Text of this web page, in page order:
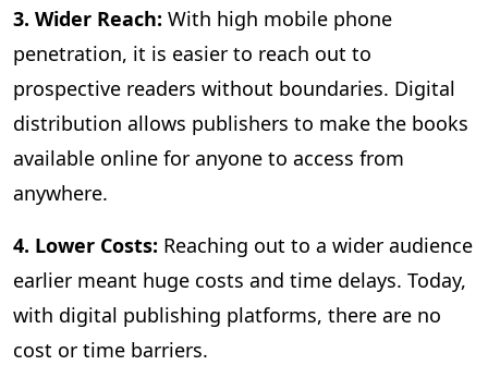
3. Wider Reach: With high mobile phone
penetration, it is easier to reach out to
prospective readers without boundaries. Digital
distribution allows publishers to make the books
available online for anyone to access from
anywhere.
4. Lower Costs: Reaching out to a wider audience
earlier meant huge costs and time delays. Today,
with digital publishing platforms, there are no
cost or time barriers.